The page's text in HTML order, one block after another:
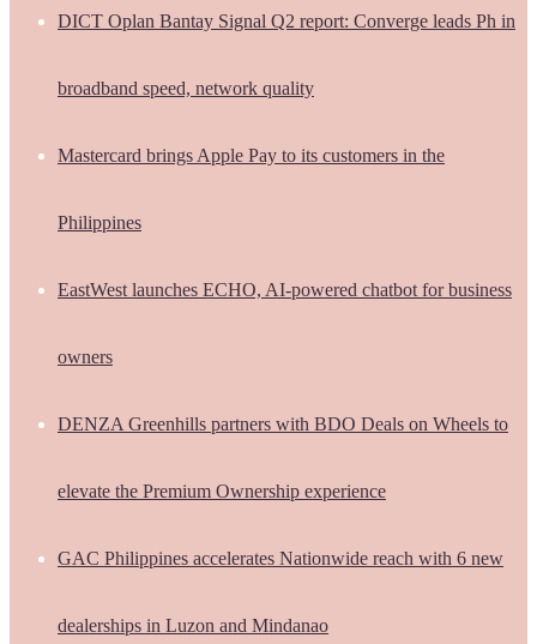
DICT Oplan Bantay Signal Q2 report: Converge leads Ph in
broadband speed, network quality
Mastercard brings Apple Pay to its customers in the
Philippines
EastWest launches ECHO, AI-powered chatbot for business
owners
DENZA Greenhills partners with BDO Deals on Wheels to
elevate the Premium Ownership experience
GAC Philippines accelerates Nationwide reach with 6 new
dealerships in Luzon and Mindanao